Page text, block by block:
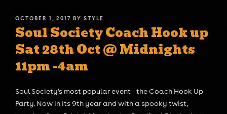
POSTED
ON
OCTOBER 1, 2017 BY STYLE
Soul Society Coach Hook up
Sat 28th Oct @ Midnights
11pm -4am
Soul Society’s most popular event – the Coach Hook Up
Party. Now in its 9th year and with a spooky twist,